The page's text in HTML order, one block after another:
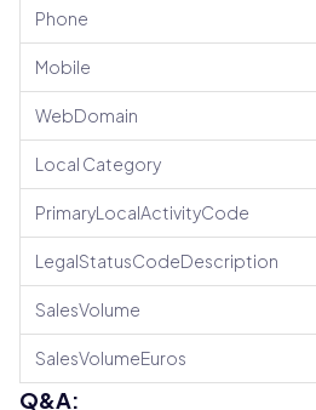
Phone
Mobile
WebDomain
Local Category
PrimaryLocalActivityCode
LegalStatusCodeDescription
SalesVolume
SalesVolumeEuros
Q&A: